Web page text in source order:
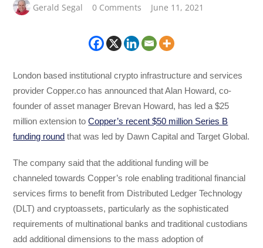
Gerald Segal 0 Comments June 11, 2021
London based institutional crypto infrastructure and services
provider Copper.co has announced that Alan Howard, co-
founder of asset manager Brevan Howard, has led a $25
million extension toCopper’s recent $50 million Series B
funding round that was led by Dawn Capital and Target Global.
The company said that the additional funding will be
channeled towards Copper’s role enabling traditional financial
services firms to benefit from Distributed Ledger Technology
(DLT) and cryptoassets, particularly as the sophisticated
requirements of multinational banks and traditional custodians
add additional dimensions to the mass adoption of